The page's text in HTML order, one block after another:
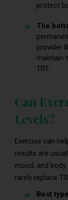
protect
The
provider
maintain
TRT.
Can
Levels?
Exercise can
results are
mood, and
rarely replace
Best